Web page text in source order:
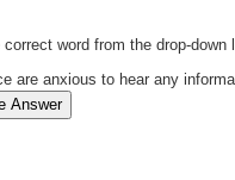
correct word from the drop-down
are anxious to hear any